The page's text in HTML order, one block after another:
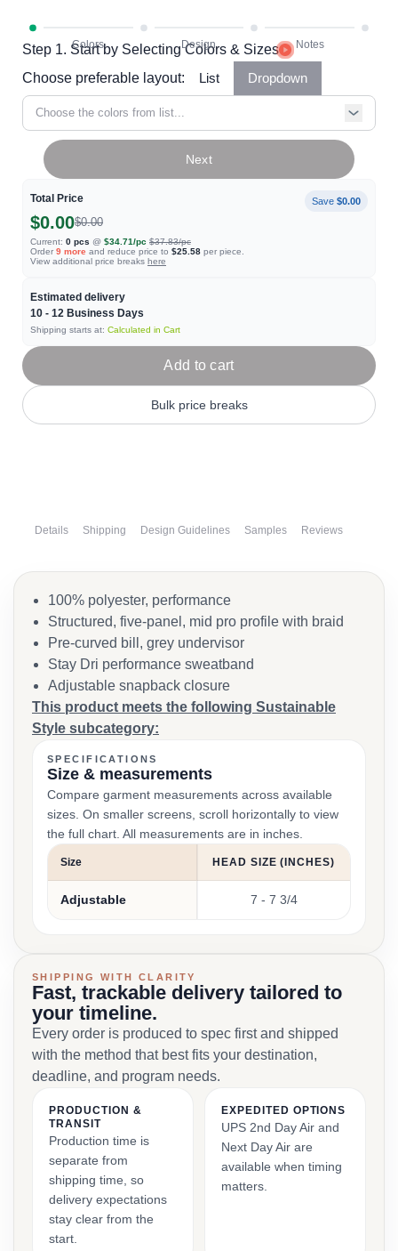
Step 1. Start by Selecting Colors & Sizes
Choose preferable layout:
List Dropdown
Choose the colors from list...
Total Price Save $0.00
$0.00$0.00
Current: 0 pcs @ $34.71/pc $37.83/pc
Order 9 more and reduce price to $25.58 per piece.
View additional price breaks here
Estimated delivery
10 - 12 Business Days
Shipping starts at: Calculated in Cart
Next
Add to cart
Bulk price breaks
Details Shipping Design Guidelines Samples Reviews
100% polyester, performance
Structured, five-panel, mid pro profile with braid
Pre-curved bill, grey undervisor
Stay Dri performance sweatband
Adjustable snapback closure
This product meets the following Sustainable
Style subcategory:
SPECIFICATIONS
Size & measurements
Compare garment measurements across available
sizes. On smaller screens, scroll horizontally to view
the full chart. All measurements are in inches.
Size HEAD SIZE (INCHES)
Adjustable 7 - 7 3/4
SHIPPING WITH CLARITY
Fast, trackable delivery tailored to
your timeline.
Every order is produced to spec first and shipped
with the method that best fits your destination,
deadline, and program needs.
PRODUCTION &
TRANSIT
Production time is
separate from
shipping time, so
delivery expectations
stay clear from the
start.
EXPEDITED OPTIONS
UPS 2nd Day Air and
Next Day Air are
available when timing
matters.